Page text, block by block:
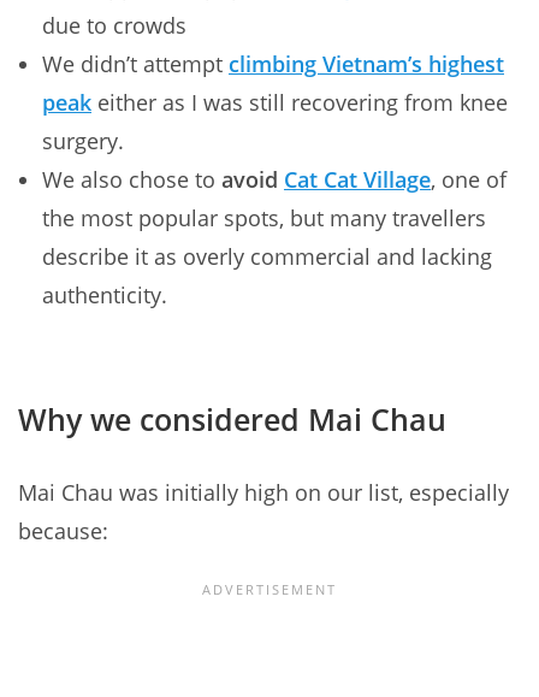
due to crowds
We didn’t attempt climbing Vietnam’s highest
peak either as I was still recovering from knee
surgery.
We also chose to avoid Cat Cat Village, one of
the most popular spots, but many travellers
describe it as overly commercial and lacking
authenticity.
Why we considered Mai Chau
Mai Chau was initially high on our list, especially
because: